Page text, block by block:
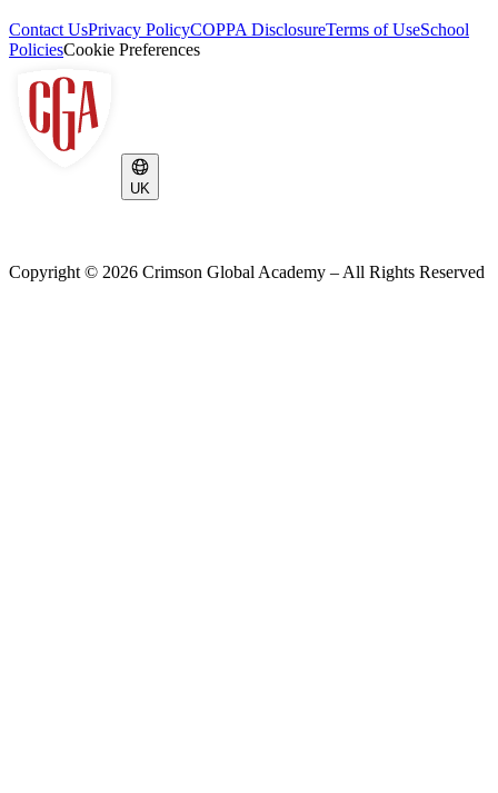
Contact UsPrivacy PolicyCOPPA DisclosureTerms of UseSchool
PoliciesCookie Preferences
UK
Copyright © 2026 Crimson Global Academy – All Rights Reserved